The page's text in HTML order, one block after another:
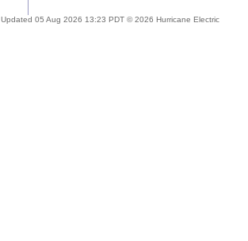
Updated 05 Aug 2026 13:23 PDT © 2026 Hurricane Electric